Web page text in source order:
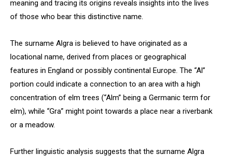
meaning and tracing its origins reveals insights into the lives
of those who bear this distinctive name.
The surname Algra is believed to have originated as a
locational name, derived from places or geographical
features in England or possibly continental Europe. The “Al”
portion could indicate a connection to an area with a high
concentration of elm trees (“Alm” being a Germanic term for
elm), while “Gra” might point towards a place near a riverbank
or a meadow.
Further linguistic analysis suggests that the surname Algra